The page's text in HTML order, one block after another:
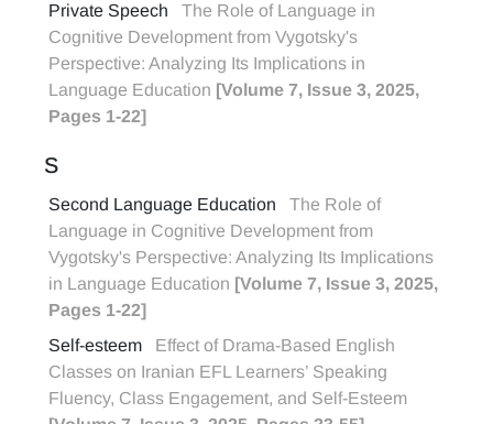
Private Speech
The Role of Language in
Cognitive Development from Vygotsky's
Perspective: Analyzing Its Implications in
Language Education [Volume 7, Issue 3, 2025,
Pages 1-22]
S
Second Language Education
The Role of
Language in Cognitive Development from
Vygotsky's Perspective: Analyzing Its Implications
in Language Education [Volume 7, Issue 3, 2025,
Pages 1-22]
Self-esteem
Effect of Drama-Based English
Classes on Iranian EFL Learners’ Speaking
Fluency, Class Engagement, and Self-Esteem